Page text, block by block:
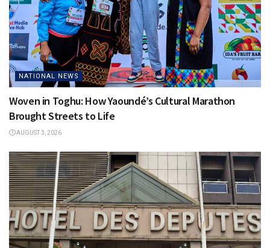
NATIONAL NEWS
Woven in Toghu: How Yaoundé’s Cultural Marathon
Brought Streets to Life
AUGUST 3, 2026